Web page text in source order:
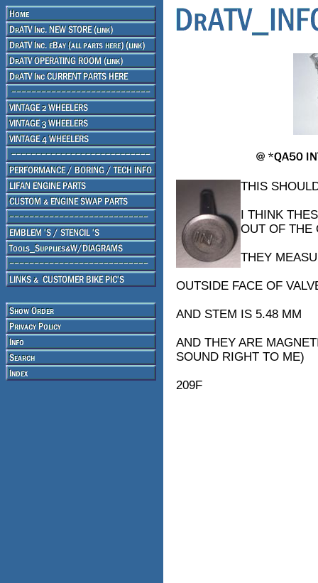
THIS
I THINK
OUT OF THE
THEY
OUTSIDE FACE OF
AND STEM IS 5.48 MM
AND THEY ARE
SOUND RIGHT TO ME)
209F